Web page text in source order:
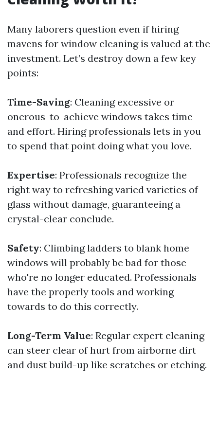
Many laborers question even if hiring
mavens for window cleaning is valued at the
investment. Let’s destroy down a few key
points:
Time-Saving: Cleaning excessive or
onerous-to-achieve windows takes time
and effort. Hiring professionals lets in you
to spend that point doing what you love.
Expertise: Professionals recognize the
right way to refreshing varied varieties of
glass without damage, guaranteeing a
crystal-clear conclude.
Safety: Climbing ladders to blank home
windows will probably be bad for those
who're no longer educated. Professionals
have the properly tools and working
towards to do this correctly.
Long-Term Value: Regular expert cleaning
can steer clear of hurt from airborne dirt
and dust build-up like scratches or etching.